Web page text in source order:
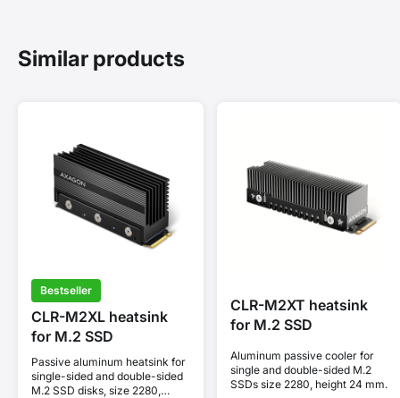
Similar products
Bestseller
CLR-M2XL heatsink
for M.2 SSD
Passive aluminum heatsink for
single-sided and double-sided
M.2 SSD disks, size 2280,
CLR-M2XT heatsink
for M.2 SSD
Aluminum passive cooler for
single and double-sided M.2
SSDs size 2280, height 24 mm.